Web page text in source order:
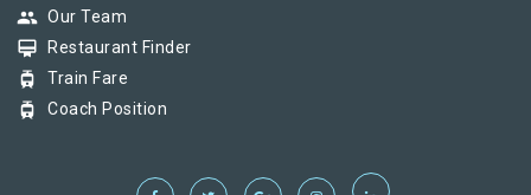
group Our Team
card_membership Restaurant Finder
tram Train Fare
tram Coach Position